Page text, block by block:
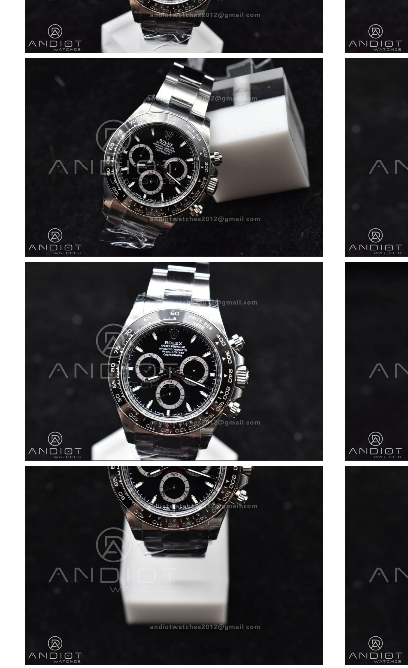
Just Sold: Chris from Houston on
Just Sold: Ella from Portland on
Just Sold: Olivia from Kansas
Just Sold: George from Berlin on
Just Sold: Chris from Salt Lake
Just Sold: Ian from Tokyo on Jun
Just Sold: Hannah from
Just Sold: Kyle from Hong Kong
Just Sold: Ian from Sacramento
Just Sold: Ella from New York on
Just Sold: Nina from Cleveland
Just Sold: Yara from San